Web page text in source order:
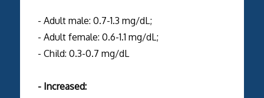
- Adult male: 0.7-1.3 mg/dL;
- Adult female: 0.6-1.1 mg/dL;
- Child: 0.3-0.7 mg/dL
- Increased: